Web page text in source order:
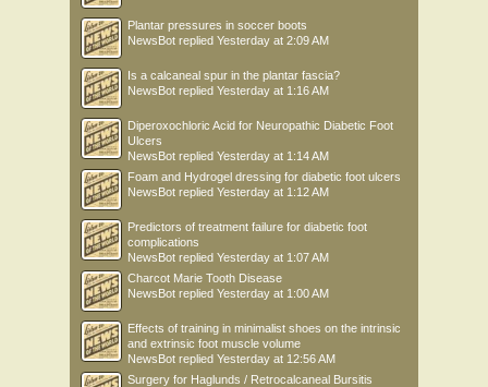
Plantar pressures in soccer boots
NewsBot replied Yesterday at 2:09 AM
Is a calcaneal spur in the plantar fascia?
NewsBot replied Yesterday at 1:16 AM
Diperoxochloric Acid for Neuropathic Diabetic Foot
Ulcers
NewsBot replied Yesterday at 1:14 AM
Foam and Hydrogel dressing for diabetic foot ulcers
NewsBot replied Yesterday at 1:12 AM
Predictors of treatment failure for diabetic foot
complications
NewsBot replied Yesterday at 1:07 AM
Charcot Marie Tooth Disease
NewsBot replied Yesterday at 1:00 AM
Effects of training in minimalist shoes on the intrinsic
and extrinsic foot muscle volume
NewsBot replied Yesterday at 12:56 AM
Surgery for Haglunds / Retrocalcaneal Bursitis